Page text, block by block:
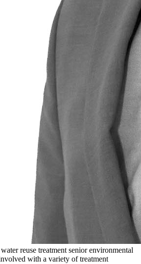
reuse treatment senior environmental
with a variety of treatment